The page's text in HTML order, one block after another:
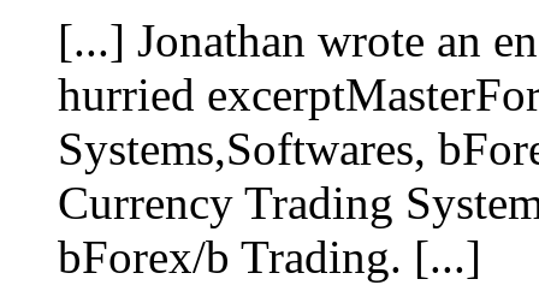
[...] Jonathan wrote an
hurried
Systems,Softwares,
Currency Trading
bForex/b Trading. [...]